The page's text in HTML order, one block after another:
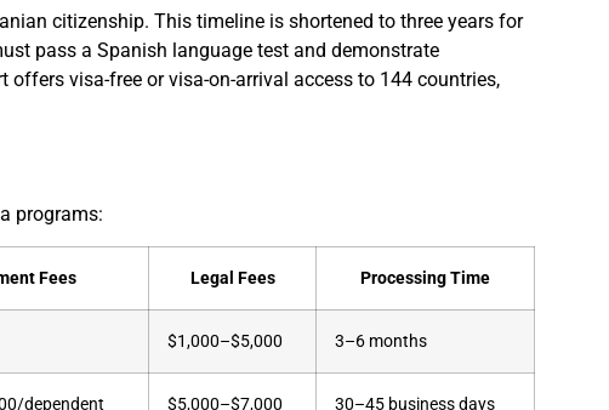
citizenship. This timeline is shortened to three years for
pass a Spanish language test and demonstrate
visa-free or visa-on-arrival access to 144 countries,
programs:
Fees Legal Fees Processing Time
$1,000–$5,000 3–6 months
dependent $5,000–$7,000 30–45 business days